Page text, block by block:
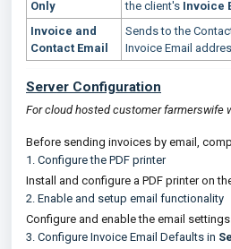
Only
the client's Invoice
Invoice and
Contact Email
Sends to the
Invoice Email
Server Configuration
For cloud hosted customer farmerswife
Before sending invoices by email,
1. Configure the PDF printer
Install and configure a PDF printer on
2. Enable and setup email functionality
Configure and enable the email
3. Configure Invoice Email Defaults in